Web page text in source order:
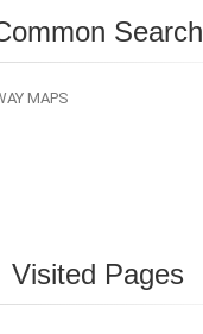
Search
MAPS
Visited Pages